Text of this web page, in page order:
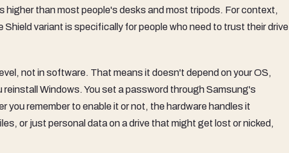
higher than most people's desks and most tripods. For context,
variant is specifically for people who need to trust their drive
not in software. That means it doesn't depend on your OS,
Windows. You set a password through Samsung's
remember to enable it or not, the hardware handles it
or just personal data on a drive that might get lost or nicked,